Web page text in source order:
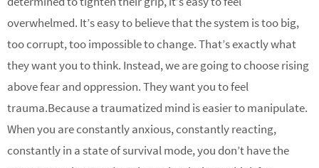
overwhelmed. It’s easy to believe that the system is too big,
too corrupt, too impossible to change. That’s exactly what
they want you to think. Instead, we are going to choose rising
above fear and oppression. They want you to feel
trauma.Because a traumatized mind is easier to manipulate.
When you are constantly anxious, constantly reacting,
constantly in a state of survival mode, you don’t have the